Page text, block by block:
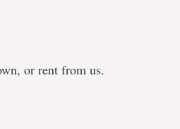
or rent from us.